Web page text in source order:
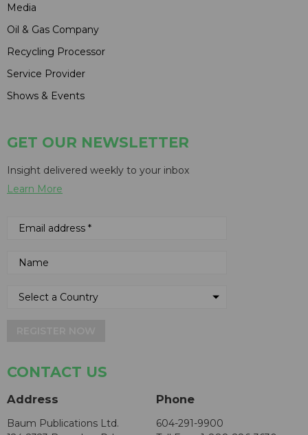
Media
Oil & Gas Company
Recycling Processor
Service Provider
Shows & Events
GET OUR NEWSLETTER
Insight delivered weekly to your inbox
Learn More
CONTACT US
Address
Baum Publications Ltd.
Phone
604-291-9900